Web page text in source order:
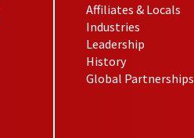
Affiliates & Locals
Industries
Leadership
History
Global Partnerships